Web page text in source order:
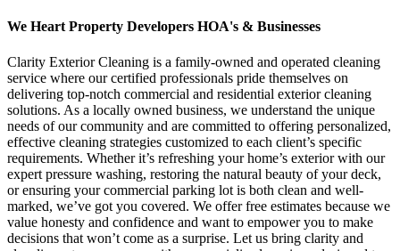
We Heart Property Developers HOA's & Businesses
Clarity Exterior Cleaning is a family-owned and operated cleaning
service where our certified professionals pride themselves on
delivering top-notch commercial and residential exterior cleaning
solutions. As a locally owned business, we understand the unique
needs of our community and are committed to offering personalized,
effective cleaning strategies customized to each client’s specific
requirements. Whether it’s refreshing your home’s exterior with our
expert pressure washing, restoring the natural beauty of your deck,
or ensuring your commercial parking lot is both clean and well-
marked, we’ve got you covered. We offer free estimates because we
value honesty and confidence and want to empower you to make
decisions that won’t come as a surprise. Let us bring clarity and